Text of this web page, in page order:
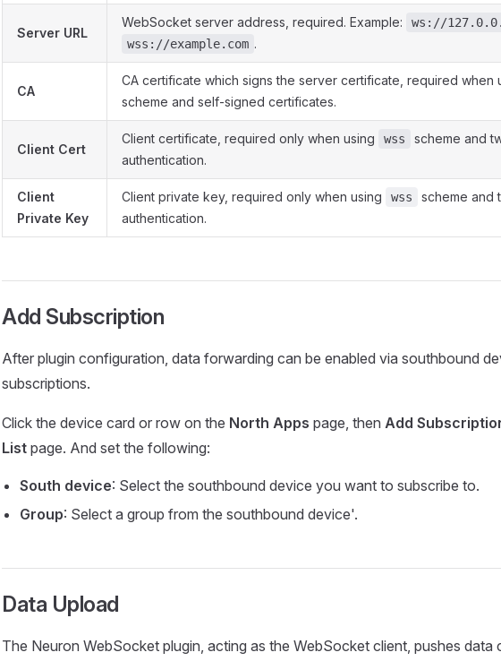
Server URL
WebSocket server address, required. Example: ws://
wss://example.com .
CA
CA certificate which signs the server certificate, required when
scheme and self-signed certificates.
Client Cert
Client certificate, required only when using wss
scheme and
authentication.
Client
Private Key
Client private key, required only when using wss
scheme and
authentication.
Add Subscription
After plugin configuration, data forwarding can be enabled via southbound
subscriptions.
Click the device card or row on the North Apps page, then Add
List page. And set the following:
South device: Select the southbound device you want to subscribe to.
Group: Select a group from the southbound device'.
Data Upload
The Neuron WebSocket plugin, acting as the WebSocket client, pushes data